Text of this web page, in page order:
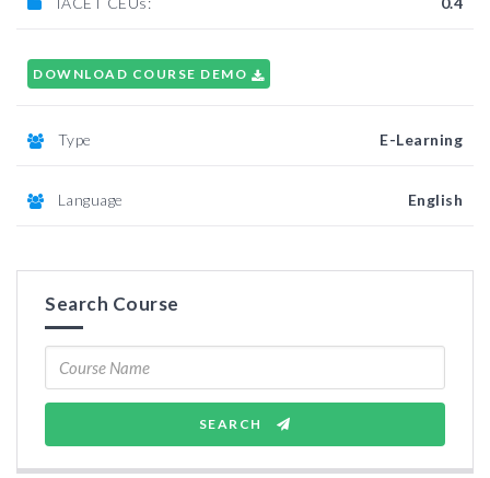
DOWNLOAD COURSE DEMO
Type E-Learning
Language English
Search Course
SEARCH